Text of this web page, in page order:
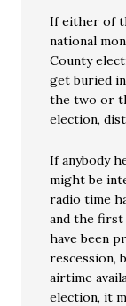
If either of
national
County
get buried
the two or
election,
If anybody
might be
radio time
and the first
have been
rescession,
airtime
election, it